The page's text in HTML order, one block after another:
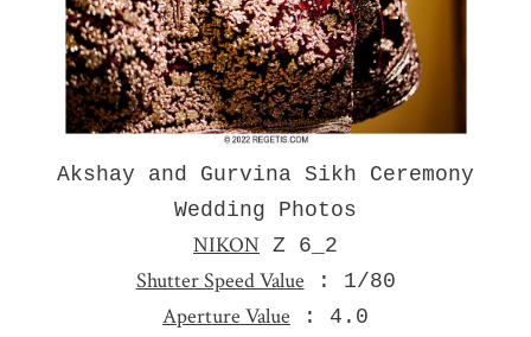
Akshay and Gurvina Sikh Ceremony
Wedding Photos
NIKON Z 6_2
Shutter Speed Value : 1/80
Aperture Value : 4.0